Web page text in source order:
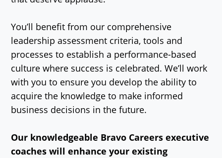
You’ll benefit from our comprehensive
leadership assessment criteria, tools and
processes to establish a performance-based
culture where success is celebrated. We’ll work
with you to ensure you develop the ability to
acquire the knowledge to make informed
business decisions in the future.
Our knowledgeable Bravo Careers executive
coaches will enhance your existing